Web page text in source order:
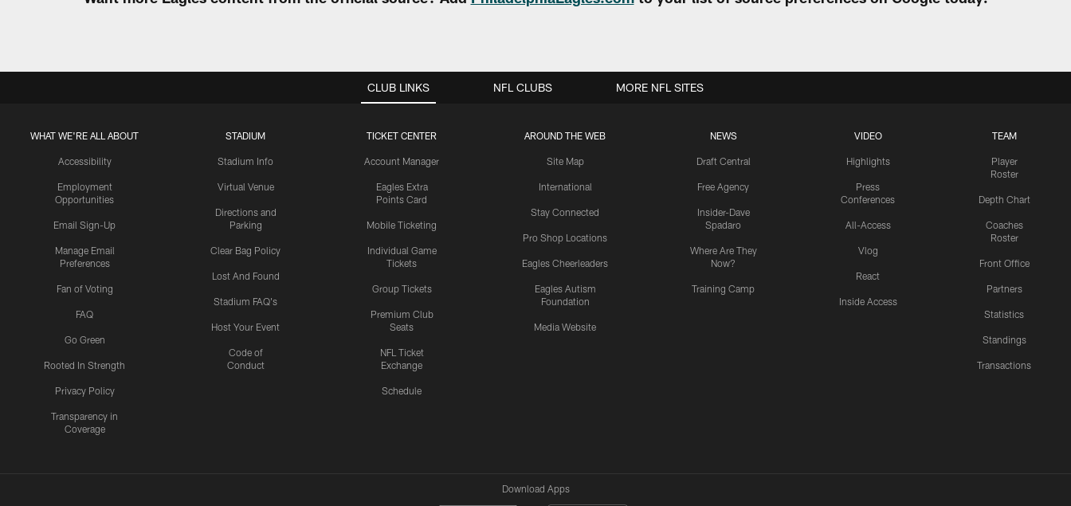
CLUB LINKS
WHAT WE'RE ALL ABOUT
Accessibility
Employment
Opportunities
Email Sign-Up
Manage Email
Preferences
Fan of Voting
FAQ
Go Green
Rooted In Strength
Privacy Policy
Transparency in
Coverage
STADIUM
Stadium Info
Virtual Venue
Directions and
Parking
Clear Bag Policy
Lost And Found
Stadium FAQ's
Host Your Event
Code of
Conduct
TICKET CENTER
Account Manager
Eagles Extra
Points Card
Mobile Ticketing
Individual Game
Tickets
Group Tickets
Premium Club
Seats
NFL Ticket
Exchange
Schedule
AROUND THE WEB
Site Map
International
Stay Connected
Pro Shop Locations
Eagles Cheerleaders
Eagles Autism
Foundation
Media Website
NEWS
Draft Central
Free Agency
Insider-Dave
Spadaro
Where Are They
Now?
Training Camp
VIDEO
Highlights
Press
Conferences
All-Access
Vlog
React
Inside Access
TEAM
Player
Roster
Depth Chart
Coaches
Roster
Front Office
Partners
Statistics
Standings
Transactions
NFL CLUBS MORE NFL SITES
Download Apps